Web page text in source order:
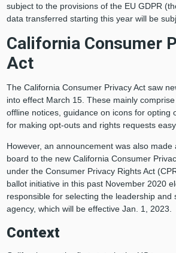
subject to the provisions of the EU GDPR
data transferred starting this year will be
California Consumer
Act
The California Consumer Privacy Act saw
into effect March 15. These mainly
offline notices, guidance on icons for opting
for making opt-outs and rights requests
However, an announcement was also made
board to the new California Consumer
under the Consumer Privacy Rights Act
ballot initiative in this past November 2020
responsible for selecting the leadership and
agency, which will be effective Jan. 1, 2023.
Context